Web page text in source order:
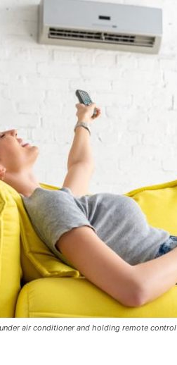
Plans
air conditioner and holding remote control